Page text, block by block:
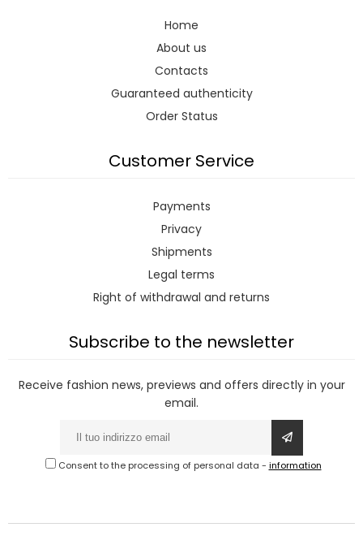
Home
About us
Contacts
Guaranteed authenticity
Order Status
Customer Service
Payments
Privacy
Shipments
Legal terms
Right of withdrawal and returns
Subscribe to the newsletter
Receive fashion news, previews and offers directly in your
email.
Consent to the processing of personal data - information